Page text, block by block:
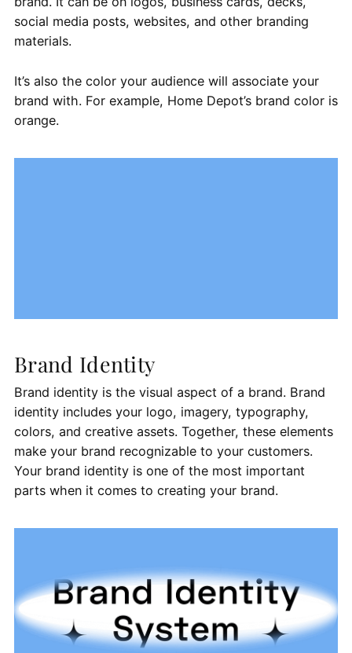
social media posts, websites, and other branding
materials.
It’s also the color your audience will associate your
brand with. For example, Home Depot’s brand color is
orange.
Brand Identity
Brand identity is the visual aspect of a brand. Brand
identity includes your logo, imagery, typography,
colors, and creative assets. Together, these elements
make your brand recognizable to your customers.
Your brand identity is one of the most important
parts when it comes to creating your brand.